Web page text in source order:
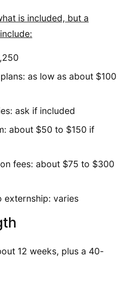
is included, but a
as low as about $100
ask if included
about $50 to $150 if
fees: about $75 to $300
externship: varies
12 weeks, plus a 40-